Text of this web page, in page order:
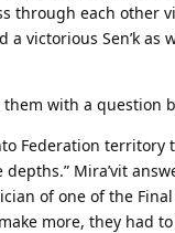
through each other
victorious Sen’k as
them with a question
Federation territory
Mira’vit
of one of the
more, they had